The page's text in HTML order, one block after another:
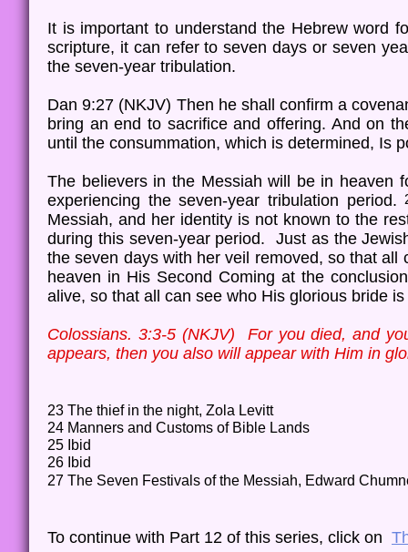
It is important to understand the Hebrew word
scripture, it can refer to seven days or seven
the seven-year tribulation.
Dan 9:27 (NKJV) Then he shall confirm a
bring an end to sacrifice and offering. And on
until the consummation, which is determined, Is
The believers in the Messiah will be in heaven
experiencing the seven-year tribulation period.
Messiah, and her identity is not known to the
during this seven-year period. Just as the
the seven days with her veil removed, so that
heaven in His Second Coming at the
alive, so that all can see who His glorious bride is
Colossians. 3:3-5 (NKJV) For you died, and
appears, then you also will appear with Him in
23 The thief in the night, Zola Levitt
24 Manners and Customs of Bible Lands
25 Ibid
26 Ibid
27 The Seven Festivals of the Messiah, Edward
To continue with Part 12 of this series, click on